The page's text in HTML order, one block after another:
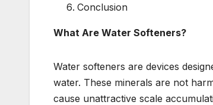
Conclusion
What Are Water Softeners?
Water softeners are devices
water. These minerals are not
cause unattractive scale